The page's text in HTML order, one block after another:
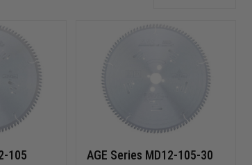
105
AGE Series MD12-105-30